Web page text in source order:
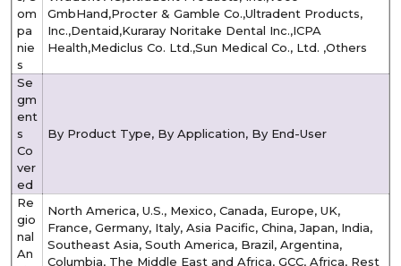
om
pa
nie
s
GmbHand,Procter & Gamble Co.,Ultradent Products,
Inc.,Dentaid,Kuraray Noritake Dental Inc.,ICPA
Health,Mediclus Co. Ltd.,Sun Medical Co., Ltd. ,Others
Se
gm
ent
s
Co
ver
ed
By Product Type, By Application, By End-User
Re
gio
nal
An
North America, U.S., Mexico, Canada, Europe, UK,
France, Germany, Italy, Asia Pacific, China, Japan, India,
Southeast Asia, South America, Brazil, Argentina,
Columbia, The Middle East and Africa, GCC, Africa, Rest